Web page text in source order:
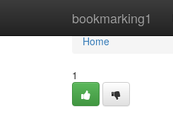
bookmarking1
Home
Home
1